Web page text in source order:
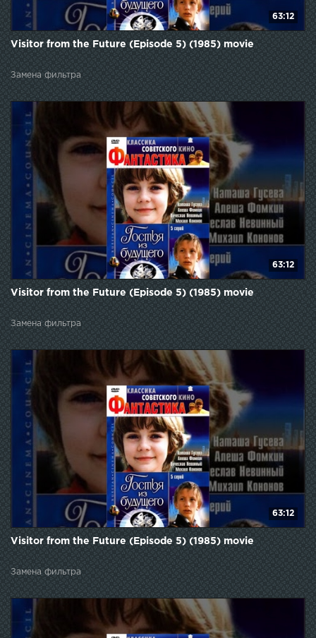
63:12
Visitor from the Future (Episode 5) (1985) movie
Замена фильтра
63:12
Visitor from the Future (Episode 5) (1985) movie
Замена фильтра
63:12
Visitor from the Future (Episode 5) (1985) movie
Замена фильтра